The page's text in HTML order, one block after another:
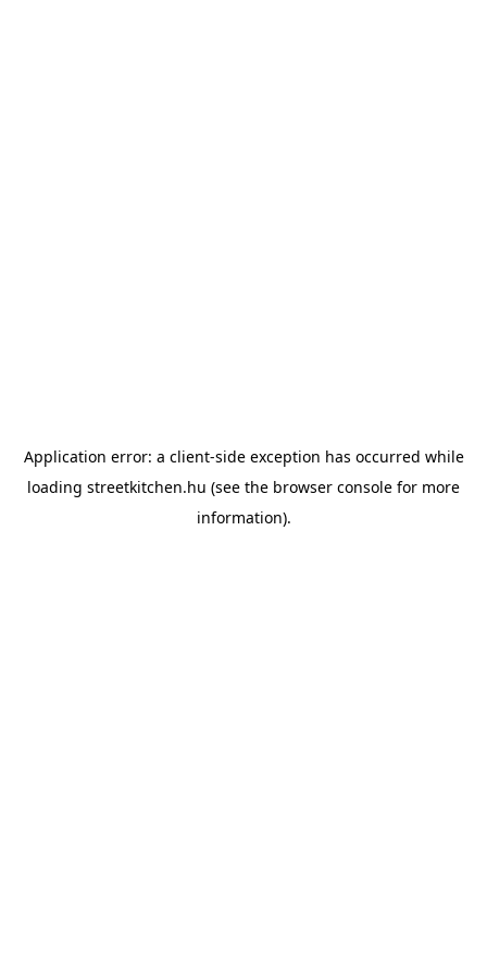
Application error: a client-side exception has occurred while
loading streetkitchen.hu (see the browser console for more
information).